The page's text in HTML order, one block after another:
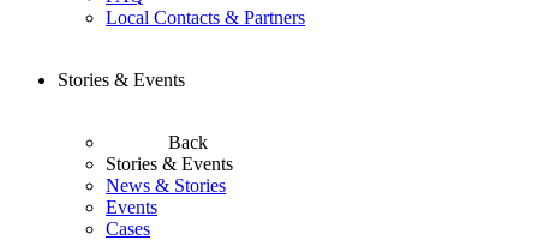
Local Contacts & Partners
Stories & Events
Back
Stories & Events
News & Stories
Events
Cases